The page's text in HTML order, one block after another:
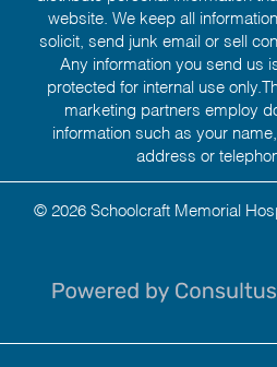
website. We keep all
solicit, send junk email or sell
Any information you send us
protected for internal use
marketing partners employ
information such as your
address or
© 2026 Schoolcraft Memorial